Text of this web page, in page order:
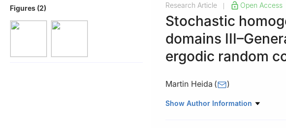
Figures (2) Research Article Open Access
Stochastic
domains
ergodic random
Martin Heida ( )
Weierstrass Institute for Applied
Show Author Information